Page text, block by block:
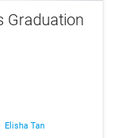
Graduation
Elisha Tan